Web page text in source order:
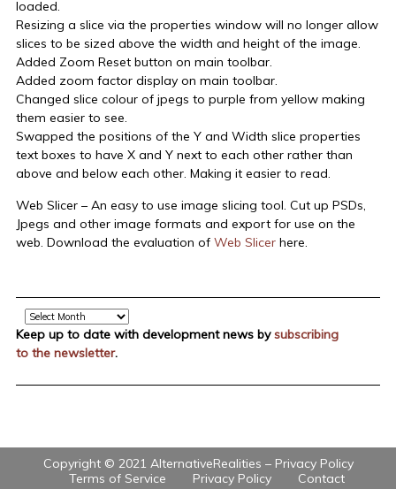
loaded.
Resizing a slice via the properties window will no longer allow
slices to be sized above the width and height of the image.
Added Zoom Reset button on main toolbar.
Added zoom factor display on main toolbar.
Changed slice colour of jpegs to purple from yellow making
them easier to see.
Swapped the positions of the Y and Width slice properties
text boxes to have X and Y next to each other rather than
above and below each other. Making it easier to read.
Web Slicer – An easy to use image slicing tool. Cut up PSDs,
Jpegs and other image formats and export for use on the
web. Download the evaluation of Web Slicerhere.
Archive
Keep up to date with development news bysubscribing
to the newsletter.
Copyright © 2021 AlternativeRealities – Privacy Policy
Terms of Service
Privacy Policy Contact